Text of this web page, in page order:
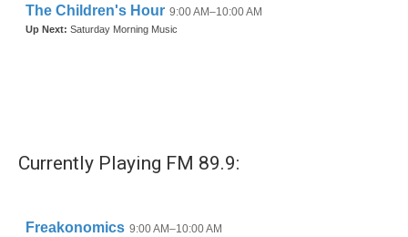
Currently Playing FM 89.9: